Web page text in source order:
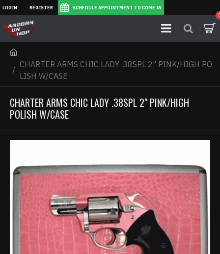
LOGIN REGISTER SCHEDULE APPOINTMENT TO COME IN
CHARTER ARMS CHIC LADY .38SPL 2" PINK/HIGH PO
LISH W/CASE
CHARTER ARMS CHIC LADY .38SPL 2" PINK/HIGH
POLISH W/CASE